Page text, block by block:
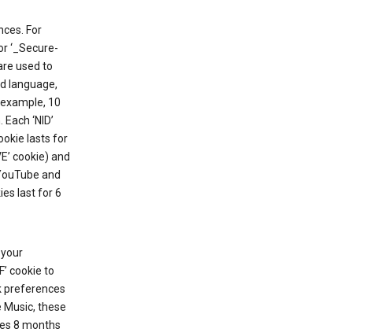
For
‘_Secure-
used to
language,
10
‘NID’
lasts for
cookie) and
and
last for 6
cookie to
preferences
Music, these
8 months